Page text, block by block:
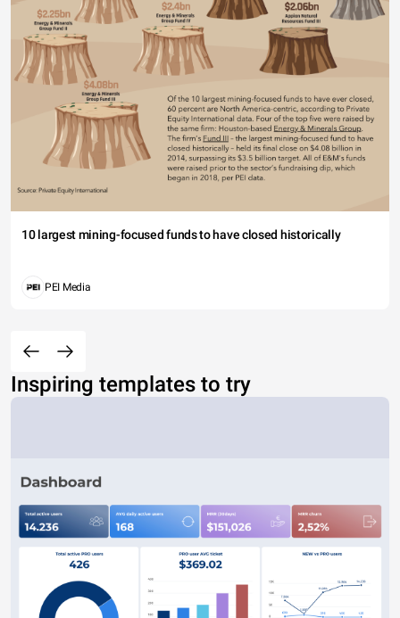
10 largest mining-focused funds to have closed historically
PEI Media
Inspiring templates to try